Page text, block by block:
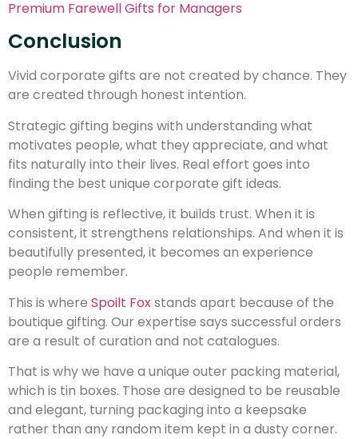
Premium Farewell Gifts for Managers
Conclusion
Vivid corporate gifts are not created by chance. They
are created through honest intention.
Strategic gifting begins with understanding what
motivates people, what they appreciate, and what
fits naturally into their lives. Real effort goes into
finding the best unique corporate gift ideas.
When gifting is reflective, it builds trust. When it is
consistent, it strengthens relationships. And when it is
beautifully presented, it becomes an experience
people remember.
This is where Spoilt Foxstands apart because of the
boutique gifting. Our expertise says successful orders
are a result of curation and not catalogues.
That is why we have a unique outer packing material,
which is tin boxes. Those are designed to be reusable
and elegant, turning packaging into a keepsake
rather than any random item kept in a dusty corner.